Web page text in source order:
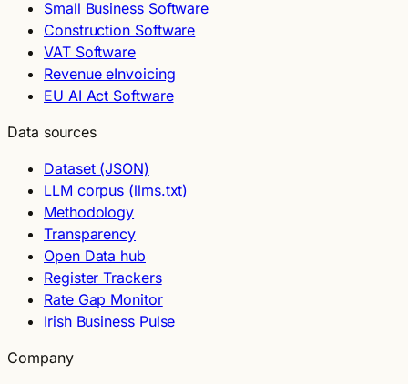
Small Business Software
Construction Software
VAT Software
Revenue eInvoicing
EU AI Act Software
Data sources
Dataset (JSON)
LLM corpus (llms.txt)
Methodology
Transparency
Open Data hub
Register Trackers
Rate Gap Monitor
Irish Business Pulse
Company